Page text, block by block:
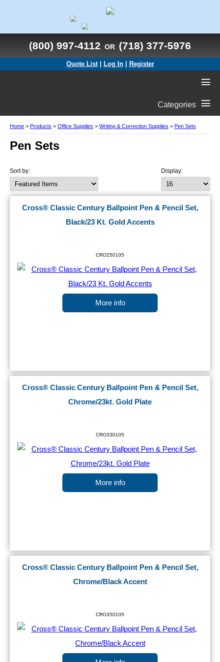
(800) 997-4112 OR (718) 377-5976
Quote List Log In| Register
Categories
Home > Products > Office Supplies > Writing & Correction Supplies > Pen Sets
Pen Sets
Display:
Sort by:
Cross® Classic Century Ballpoint Pen & Pencil Set,
Black/23 Kt. Gold Accents
CRO250105
More info
Cross® Classic Century Ballpoint Pen & Pencil Set,
Chrome/23kt. Gold Plate
CRO330105
More info
Cross® Classic Century Ballpoint Pen & Pencil Set,
Chrome/Black Accent
CRO350105